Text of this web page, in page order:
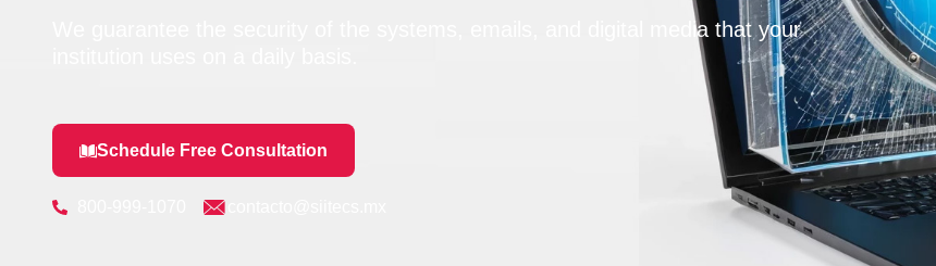
We guarantee the security of the systems, emails, and digital media that your
Schedule Free Consultation